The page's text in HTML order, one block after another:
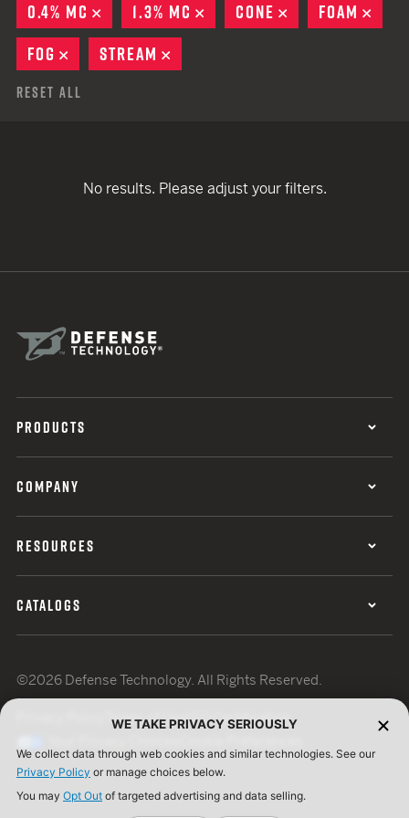
0.4% MC
REMOVE
1.3% MC REMOVE
CONE REMOVE
FOAM
FOG
REMOVE
STREAM
Reset All
No results. Please adjust your filters.
PRODUCTS
COMPANY
RESOURCES
CATALOGS
©2026 Defense Technology. All Rights Reserved.
Terms of UseISO Certification
WE TAKE PRIVACY SERIOUSLY
We collect data through web cookies and similar technologies. See our
Privacy Policy or manage choices below.
You may Opt Out of targeted advertising and data selling.